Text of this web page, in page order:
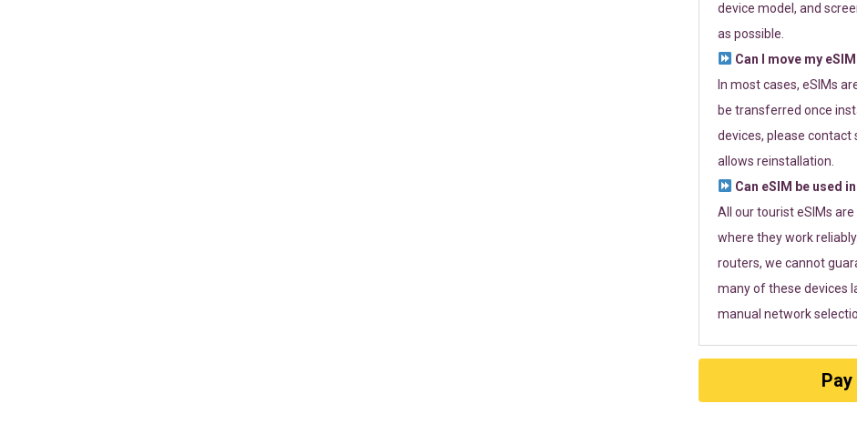
device model, and
as possible.
Can I move my
In most cases, eSIMs
be transferred once
devices, please contact
allows reinstallation.
Can eSIM be used
All our tourist eSIMs
where they work
routers, we cannot
many of these devices
manual network